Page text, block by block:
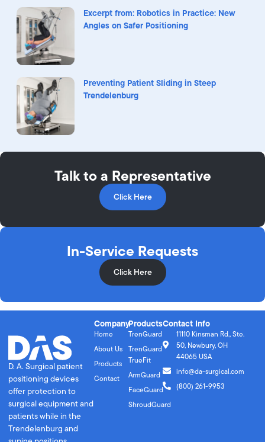
Excerpt from: Robotics in Practice: New
Angles on Safer Positioning
Preventing Patient Sliding in Steep
Trendelenburg
Talk to a Representative
Click Here
In-Service Requests
Click Here
D. A. Surgical patient
positioning devices
offer protection to
surgical equipment and
patients while in the
Trendelenburg and
Company
Home
About Us
Products
Contact
Products
TrenGuard
TrenGuard
TrueFit
ArmGuard
FaceGuard
ShroudGuard
Contact Info
11110 Kinsman Rd., Ste.
50, Newbury, OH
44065 USA
info@da-surgical.com
(800) 261-9953